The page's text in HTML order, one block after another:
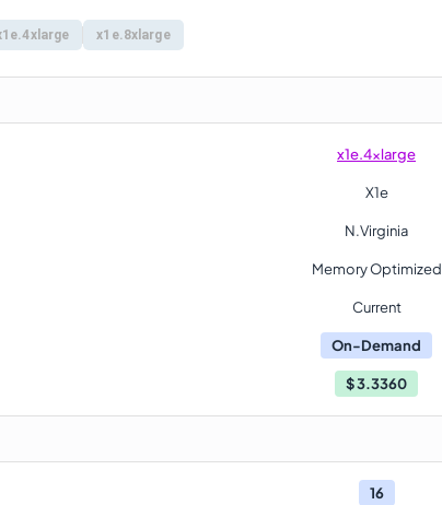
x1e.8xlarge
x1e.4xlarge
X1e
N.Virginia
Memory Optimized
Current
On-Demand
$3.3360
16